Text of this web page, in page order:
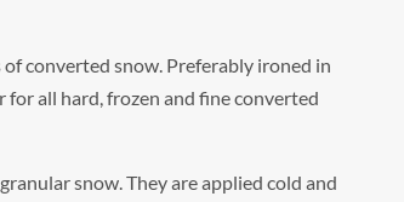
converted snow. Preferably ironed in
for all hard, frozen and fine converted
snow. They are applied cold and